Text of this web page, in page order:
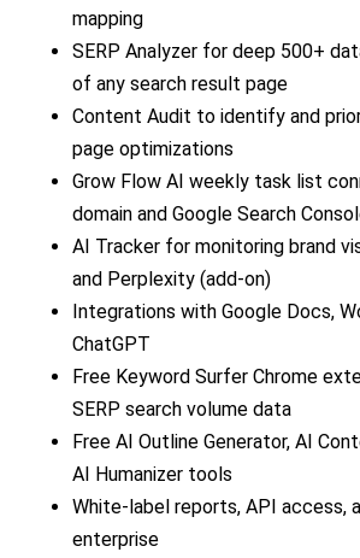
mapping
SERP Analyzer for deep 500+
of any search result page
Content Audit to identify and
page optimizations
Grow Flow AI weekly task list
domain and Google Search
AI Tracker for monitoring brand
and Perplexity (add-on)
Integrations with Google Docs,
ChatGPT
Free Keyword Surfer Chrome
SERP search volume data
Free AI Outline Generator, AI
AI Humanizer tools
White-label reports, API access,
enterprise